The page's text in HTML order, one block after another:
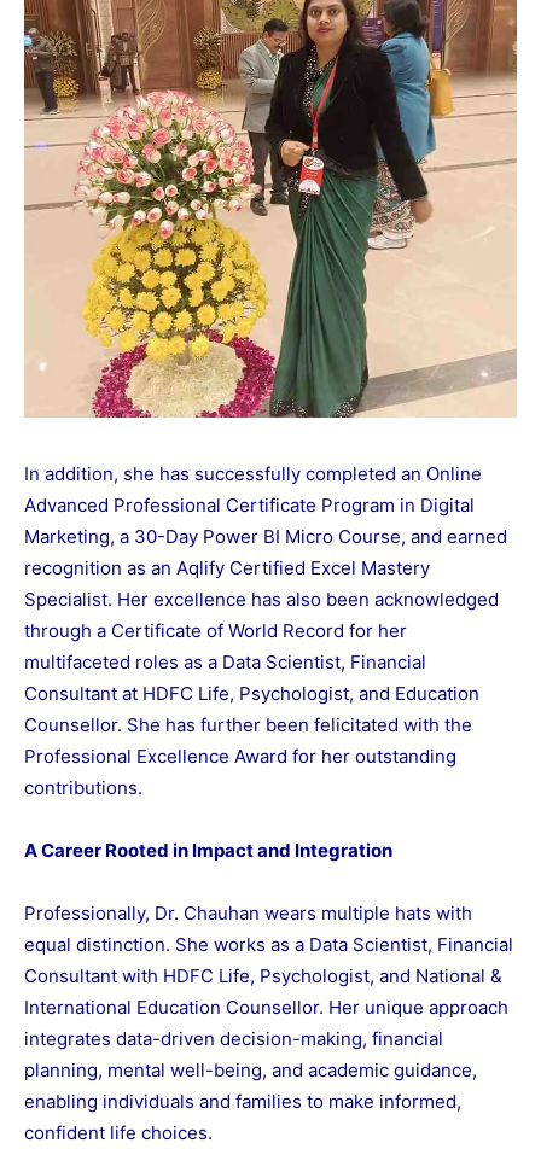
In addition, she has successfully completed an Online
Advanced Professional Certificate Program in Digital
Marketing, a 30-Day Power BI Micro Course, and earned
recognition as an Aqlify Certified Excel Mastery
Specialist. Her excellence has also been acknowledged
through a Certificate of World Record for her
multifaceted roles as a Data Scientist, Financial
Consultant at HDFC Life, Psychologist, and Education
Counsellor. She has further been felicitated with the
Professional Excellence Award for her outstanding
contributions.
A Career Rooted in Impact and Integration
Professionally, Dr. Chauhan wears multiple hats with
equal distinction. She works as a Data Scientist, Financial
Consultant with HDFC Life, Psychologist, and National &
International Education Counsellor. Her unique approach
integrates data-driven decision-making, financial
planning, mental well-being, and academic guidance,
enabling individuals and families to make informed,
confident life choices.